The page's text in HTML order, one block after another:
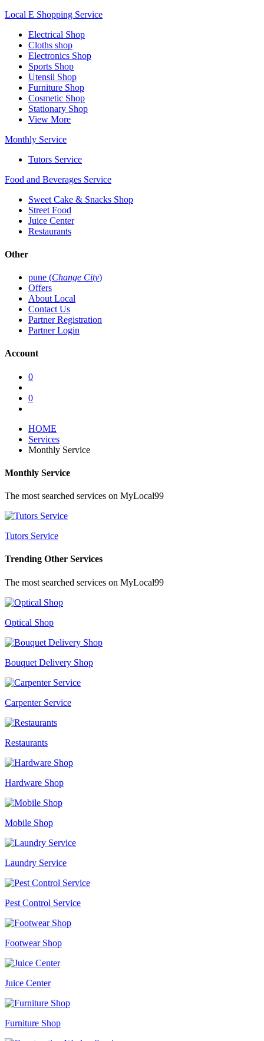
Local E Shopping Service
Electrical Shop
Cloths shop
Electronics Shop
Sports Shop
Utensil Shop
Furniture Shop
Cosmetic Shop
Stationary Shop
View More
Monthly Service
Tutors Service
Food and Beverages Service
Sweet Cake & Snacks Shop
Street Food
Juice Center
Restaurants
Other
pune (Change City)
Offers
About Local
Contact Us
Partner Registration
Partner Login
Account
0
0
HOME
Services
Monthly Service
Monthly Service
The most searched services on MyLocal99
Tutors Service
Trending Other Services
The most searched services on MyLocal99
Optical Shop
Bouquet Delivery Shop
Carpenter Service
Restaurants
Hardware Shop
Mobile Shop
Laundry Service
Pest Control Service
Footwear Shop
Juice Center
Furniture Shop